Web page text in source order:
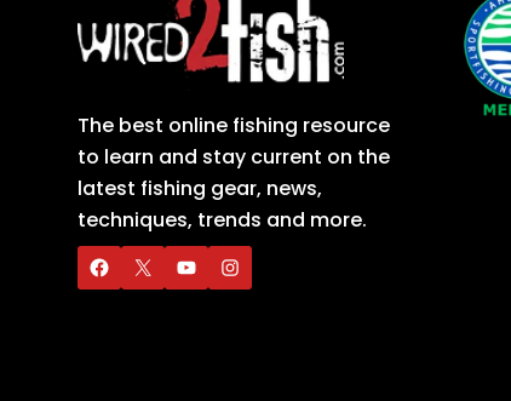
The best online fishing resource
to learn and stay current on the
latest fishing gear, news,
techniques, trends and more.